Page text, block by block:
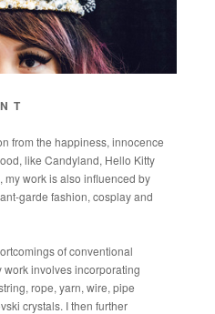
T
from the happiness, innocence
like Candyland, Hello Kitty
my work is also influenced by
garde fashion, cosplay and
of conventional
involves incorporating
rope, yarn, wire, pipe
crystals. I then further